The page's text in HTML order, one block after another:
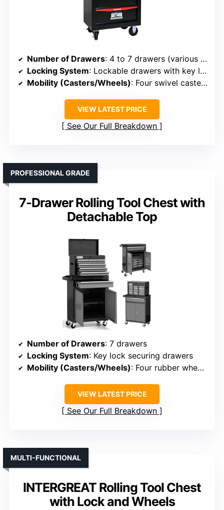
Number of Drawers: 4 to 7 drawers (various sizes)
Locking System: Lockable drawers with key lock
Mobility (Casters/Wheels): Four swivel casters, two with brakes
VIEW LATEST PRICE
See Our Full Breakdown
7-Drawer Rolling Tool Chest with
Detachable Top
PROFESSIONAL GRADE
Number of Drawers: 7 drawers
Locking System: Key lock securing drawers
Mobility (Casters/Wheels): Four rubber wheels with brakes
VIEW LATEST PRICE
See Our Full Breakdown
INTERGREAT Rolling Tool Chest
with Lock and Wheels
MULTI-FUNCTIONAL